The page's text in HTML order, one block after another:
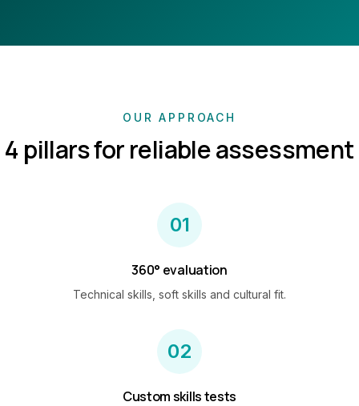
OUR APPROACH
4 pillars for reliable assessment
01
360° evaluation
Technical skills, soft skills and cultural fit.
02
Custom skills tests